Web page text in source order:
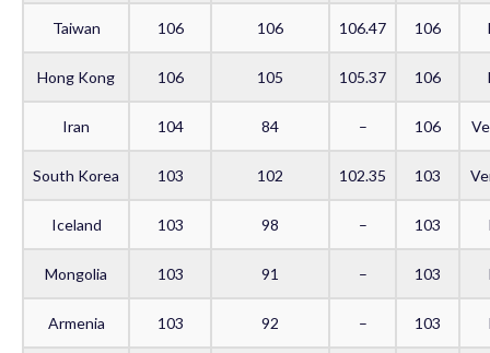
Taiwan 106 106 106.47 106
Hong Kong 106 105 105.37 106
Iran 104 84 – 106
South Korea 103 102 102.35 103
Iceland 103 98 – 103
Mongolia 103 91 – 103
Armenia 103 92 – 103